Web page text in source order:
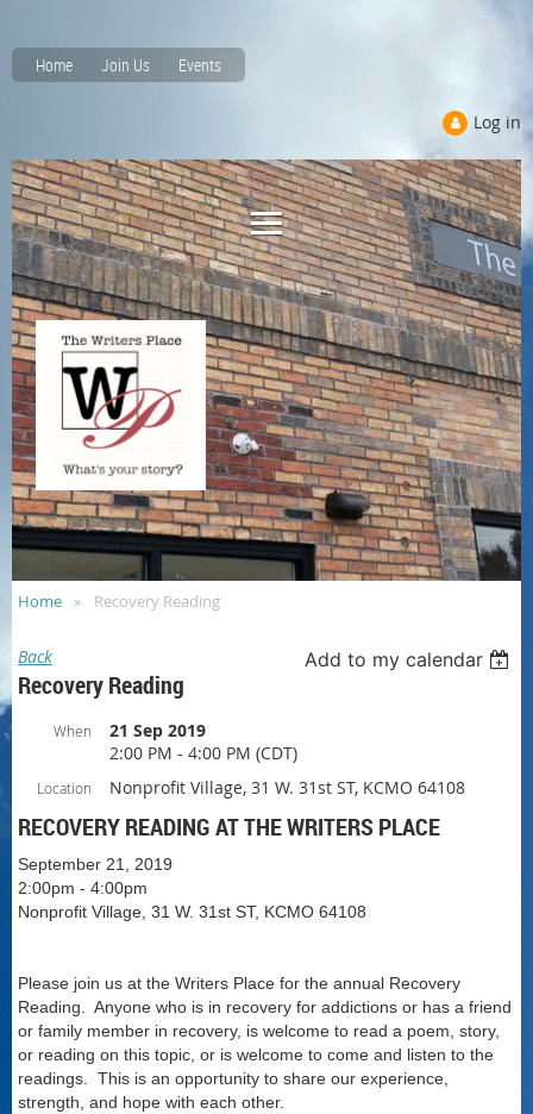
Home Join Us Events
Log in
Home Recovery Reading
Back Add to my calendar
Recovery Reading
When
21 Sep 2019
2:00 PM - 4:00 PM (CDT)
Location Nonprofit Village, 31 W. 31st ST, KCMO 64108
RECOVERY READING AT THE WRITERS PLACE
September 21, 2019
2:00pm - 4:00pm
Nonprofit Village, 31 W. 31st ST, KCMO 64108
Please join us at the Writers Place for the annual Recovery
Reading. Anyone who is in recovery for addictions or has a friend
or family member in recovery, is welcome to read a poem, story,
or reading on this topic, or is welcome to come and listen to the
readings. This is an opportunity to share our experience,
strength, and hope with each other.